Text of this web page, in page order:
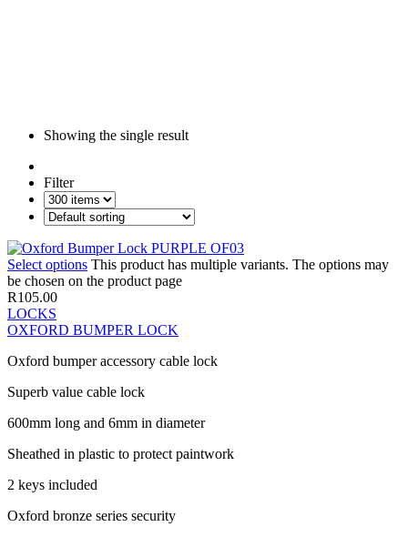
Showing the single result
Filter
Select options This product has multiple variants. The options may
be chosen on the product page
R105.00
LOCKS
OXFORD BUMPER LOCK
Oxford bumper accessory cable lock
Superb value cable lock
600mm long and 6mm in diameter
Sheathed in plastic to protect paintwork
2 keys included
Oxford bronze series security